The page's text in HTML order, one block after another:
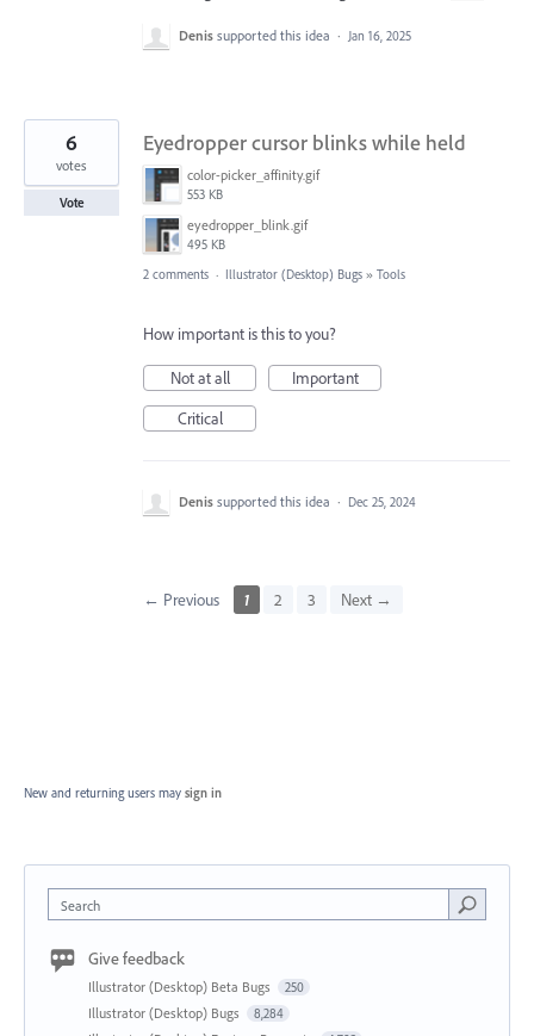
Denis supported this idea · Jan 16, 2025
Eyedropper cursor blinks while held
color-picker_affinity.gif
553 KB
eyedropper_blink.gif
495 KB
6
votes
Vote
2 comments · Illustrator (Desktop) Bugs » Tools
How important is this to you?
Not at all
Important
Critical
Denis supported this idea · Dec 25, 2024
← Previous 1 2 3 Next →
New and returning users may sign in
Search
Give feedback
Illustrator (Desktop) Beta Bugs 250
Illustrator (Desktop) Bugs 8,284